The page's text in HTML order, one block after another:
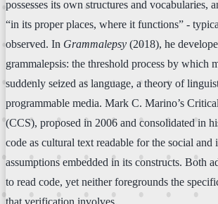
possesses its own structures and vocabularies,
“in its proper places, where it functions” -
observed. In Grammalepsy (2018), he
grammalepsis: the threshold process by which
suddenly seized as language, a theory of
programmable media. Mark C. Marino’s
(CCS), proposed in 2006 and consolidated in
code as cultural text readable for the social and
assumptions embedded in its constructs. Both
to read code, yet neither foregrounds the
that verification involves.